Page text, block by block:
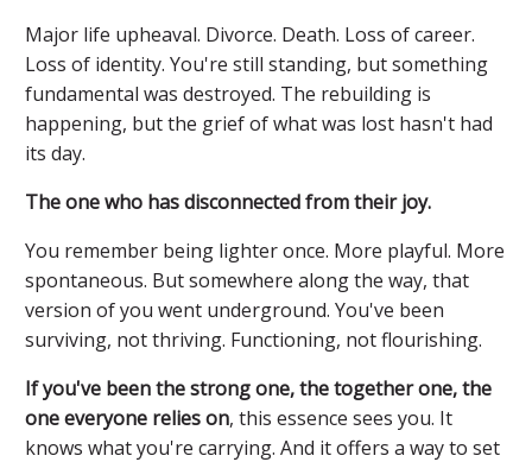
Major life upheaval. Divorce. Death. Loss of career.
Loss of identity. You're still standing, but something
fundamental was destroyed. The rebuilding is
happening, but the grief of what was lost hasn't had
its day.
The one who has disconnected from their joy.
You remember being lighter once. More playful. More
spontaneous. But somewhere along the way, that
version of you went underground. You've been
surviving, not thriving. Functioning, not flourishing.
If you've been the strong one, the together one, the
one everyone relies on, this essence sees you. It
knows what you're carrying. And it offers a way to set